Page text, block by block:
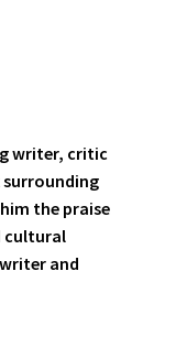
writer, critic
the praise
cultural
and